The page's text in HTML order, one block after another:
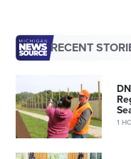
RECENT
1